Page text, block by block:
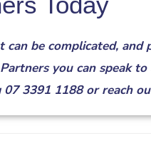
be complicated,
you can speak to
07 3391 1188or reach